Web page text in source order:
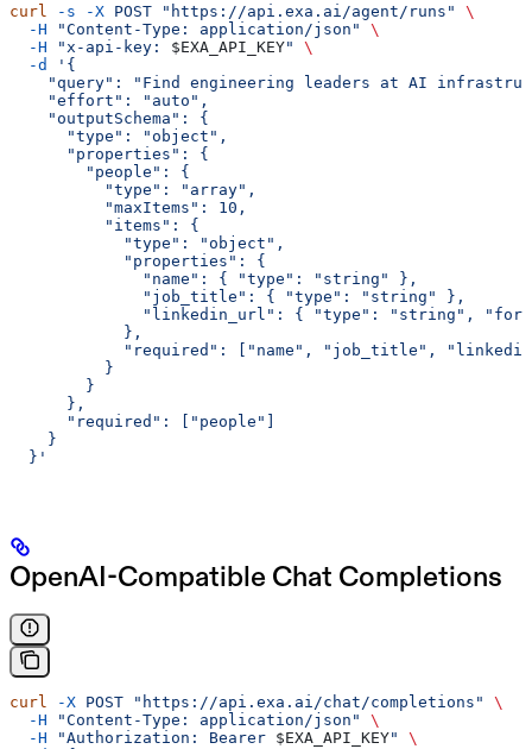
curl -s -X POST "https://api.exa.ai/agent/runs"
\
  -H
"Content-Type: application/json"
\
  -H
"x-api-key: $EXA_API_KEY"
\
  -d
'{
"query": "Find engineering leaders at AI
    "effort": "auto",
    "outputSchema": {
      "type": "object",
      "properties": {
        "people": {
          "type": "array",
          "maxItems": 10,
          "items": {
            "type": "object",
            "properties": {
              "name": { "type": "string" },
              "job_title": { "type": "string" },
"linkedin_url": { "type": "string",
            },
"required": ["name", "job_title",
          }
        }
      },
      "required": ["people"]
    }
  }'
OpenAI-Compatible Chat Completions
curl -X POST "https://api.exa.ai/chat/completions"
\
  -H
"Content-Type: application/json"
\
  -H
"Authorization: Bearer $EXA_API_KEY"
\